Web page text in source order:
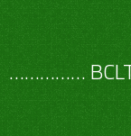
……………